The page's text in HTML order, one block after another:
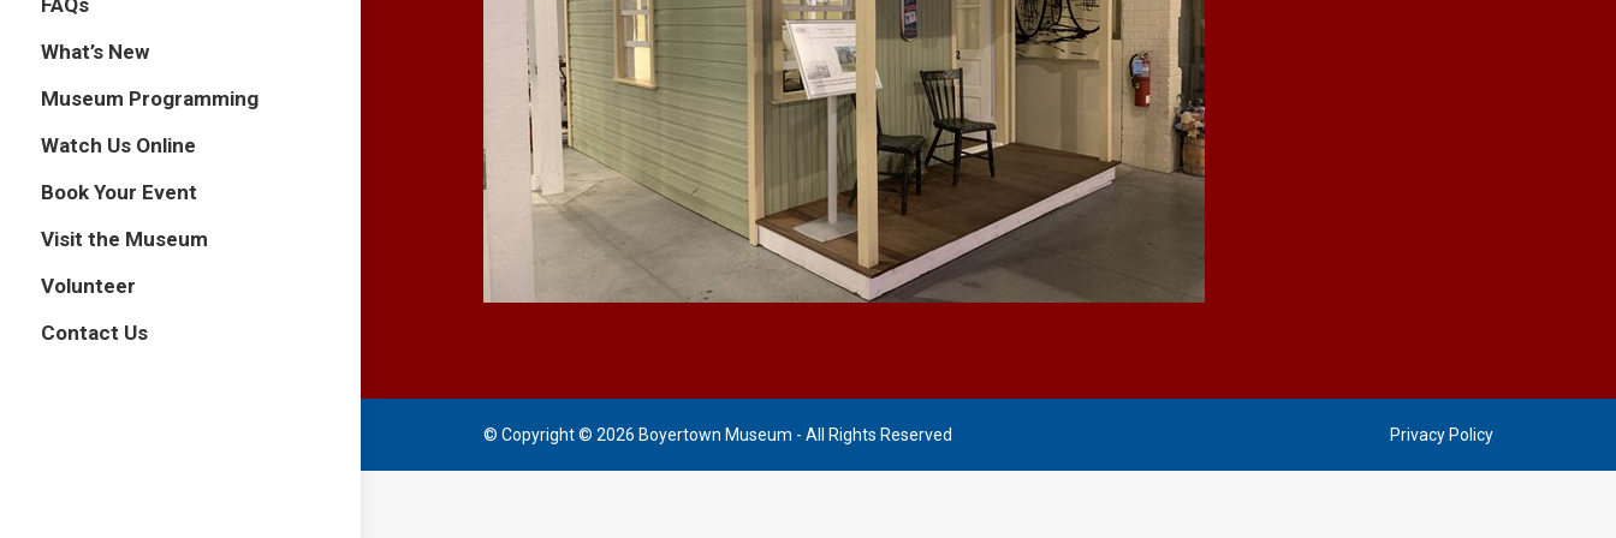
What’s New
Museum Programming
Watch Us Online
Book Your Event
Visit the Museum
Volunteer
Contact Us
© Copyright © 2026 Boyertown Museum - All Rights Reserved Privacy Policy